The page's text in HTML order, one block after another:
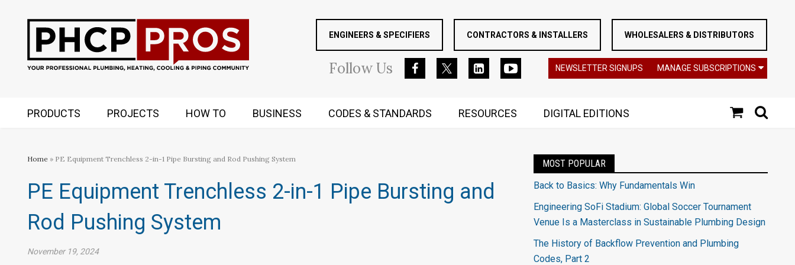
ENGINEERS & SPECIFIERS CONTRACTORS & INSTALLERS WHOLESALERS & DISTRIBUTORS
FollowUs NEWSLETTER SIGNUPS MANAGE SUBSCRIPTIONS
PRODUCTS PROJECTS HOW TO BUSINESS CODES & STANDARDS RESOURCES DIGITAL EDITIONS
Home » PE Equipment Trenchless 2-in-1 Pipe Bursting and Rod Pushing System
PE Equipment Trenchless 2-in-1 Pipe Bursting and
Rod Pushing System
November 19, 2024
MOST POPULAR
Back to Basics: Why Fundamentals Win
Engineering SoFi Stadium: Global Soccer Tournament
Venue Is a Masterclass in Sustainable Plumbing Design
The History of Backflow Prevention and Plumbing
Codes, Part 2